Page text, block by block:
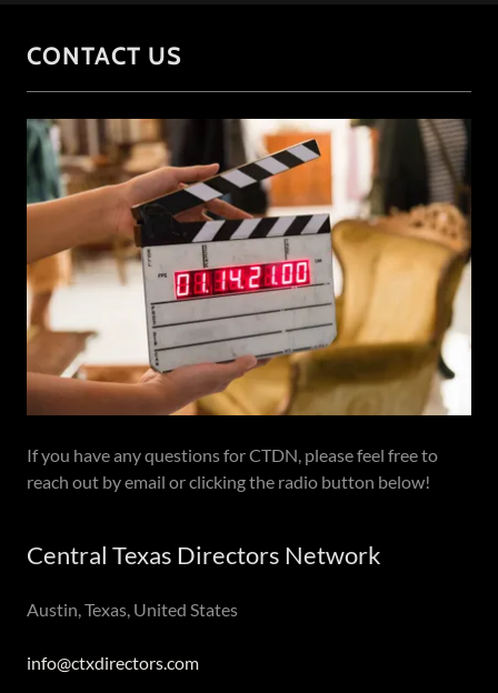
CONTACT US
If you have any questions for CTDN, please feel free to
reach out by email or clicking the radio button below!
Central Texas Directors Network
Austin, Texas, United States
info@ctxdirectors.com